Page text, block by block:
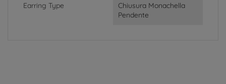
Earring Type
Chiusura Monachella
Pendente